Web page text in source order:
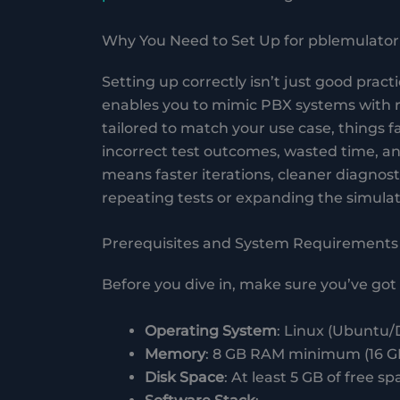
Why You Need to Set Up for
Setting up correctly isn’t just good
enables you to mimic PBX systems
tailored to match your use case, things
incorrect test outcomes, wasted time,
means faster iterations, cleaner
repeating tests or expanding the
Prerequisites and System Requirements
Before you dive in, make sure you’ve
Operating System: Linux (Ubuntu/
Memory: 8 GB RAM minimum (16
Disk Space: At least 5 GB of free